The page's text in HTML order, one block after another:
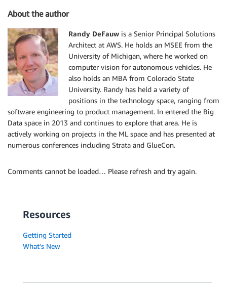
About the author
Randy DeFauw is a Senior Principal Solutions
Architect at AWS. He holds an MSEE from the
University of Michigan, where he worked on
computer vision for autonomous vehicles. He
also holds an MBA from Colorado State
University. Randy has held a variety of
positions in the technology space, ranging from
software engineering to product management. In entered the Big
Data space in 2013 and continues to explore that area. He is
actively working on projects in the ML space and has presented at
numerous conferences including Strata and GlueCon.
Comments cannot be loaded… Please refresh and try again.
Resources
Getting Started
What's New